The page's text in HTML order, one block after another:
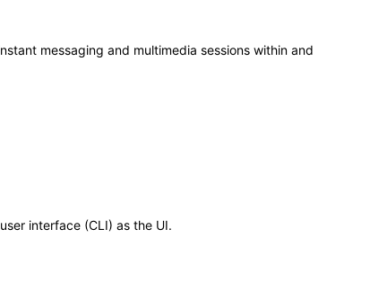
messaging and multimedia sessions within and
interface (CLI) as the UI.